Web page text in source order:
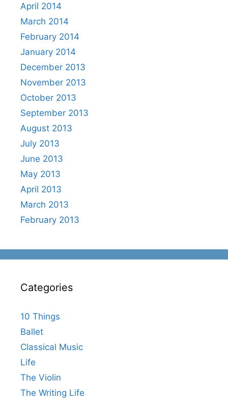
April 2014
March 2014
February 2014
January 2014
December 2013
November 2013
October 2013
September 2013
August 2013
July 2013
June 2013
May 2013
April 2013
March 2013
February 2013
Categories
10 Things
Ballet
Classical Music
Life
The Violin
The Writing Life